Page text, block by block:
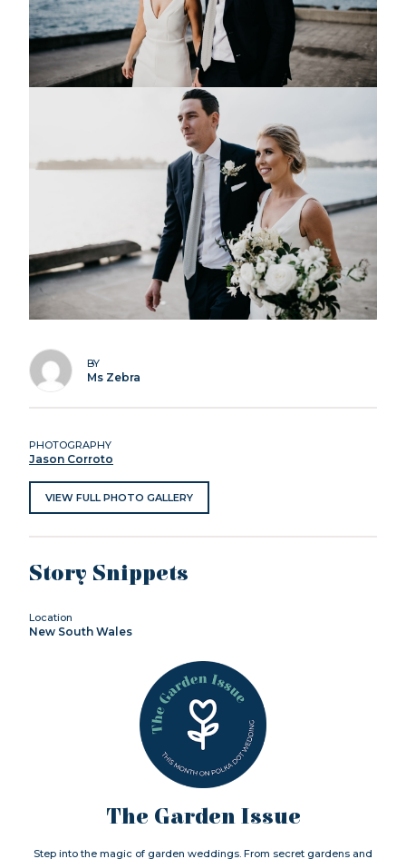
BY
Ms Zebra
PHOTOGRAPHY
Jason Corroto
VIEW FULL PHOTO GALLERY
Story Snippets
Location
New South Wales
The Garden Issue
Step into the magic of garden weddings. From secret gardens and